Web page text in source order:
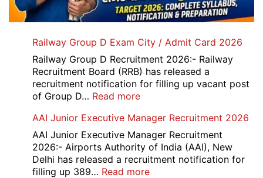
Railway Group D Exam City / Admit Card 2026
Railway Group D Recruitment 2026:- Railway
Recruitment Board (RRB) has released a
recruitment notification for filling up vacant post
of Group D… Read more:
Group
D
Exam
City
/
AAI Junior Executive Manager Recruitment 2026
AAI Junior Executive Manager Recruitment
2026:- Airports Authority of India (AAI), New
Delhi has released a recruitment notification for
filling up 389… Read more: